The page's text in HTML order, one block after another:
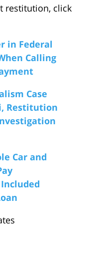
restitution, click
in Federal
Calling
Case
Restitution
Car and